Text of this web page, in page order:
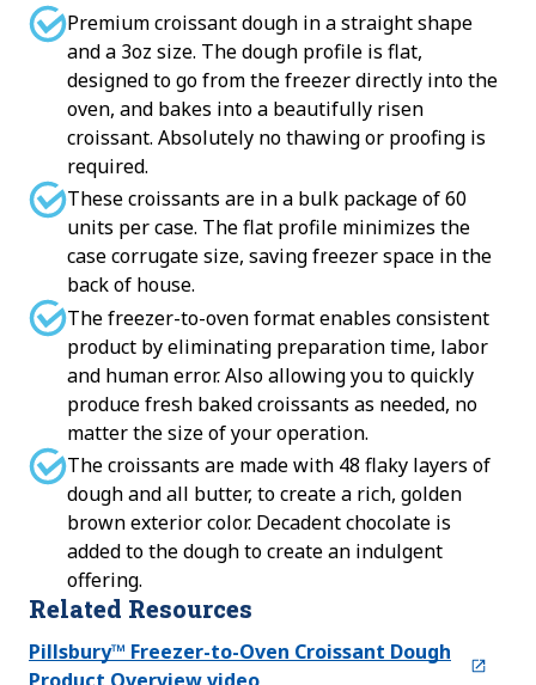
Premium croissant dough in a straight shape
and a 3oz size. The dough profile is flat,
designed to go from the freezer directly into the
oven, and bakes into a beautifully risen
croissant. Absolutely no thawing or proofing is
required.
These croissants are in a bulk package of 60
units per case. The flat profile minimizes the
case corrugate size, saving freezer space in the
back of house.
The freezer-to-oven format enables consistent
product by eliminating preparation time, labor
and human error. Also allowing you to quickly
produce fresh baked croissants as needed, no
matter the size of your operation.
The croissants are made with 48 flaky layers of
dough and all butter, to create a rich, golden
brown exterior color. Decadent chocolate is
added to the dough to create an indulgent
offering.
Related Resources
Pillsbury™ Freezer-to-Oven Croissant Dough